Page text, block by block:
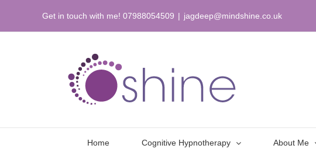
content
Get in touch with me! 07988054509 | jagdeep@mindshine.co.uk
Home Cognitive Hypnotherapy About Me